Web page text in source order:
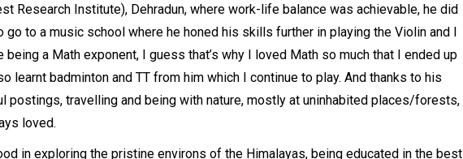
Research Institute), Dehradun, where work-life balance was achievable, he did
go to a music school where he honed his skills further in playing the Violin and I
being a Math exponent, I guess that’s why I loved Math so much that I ended up
learnt badminton and TT from him which I continue to play. And thanks to his
postings, travelling and being with nature, mostly at uninhabited places/forests,
loved.
in exploring the pristine environs of the Himalayas, being educated in the best